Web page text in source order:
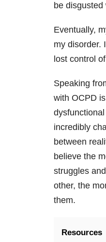
be
Eventually,
my disorder.
lost control
Speaking
with OCPD
incredibly
between
believe the
struggles
other, the
them.
Resources